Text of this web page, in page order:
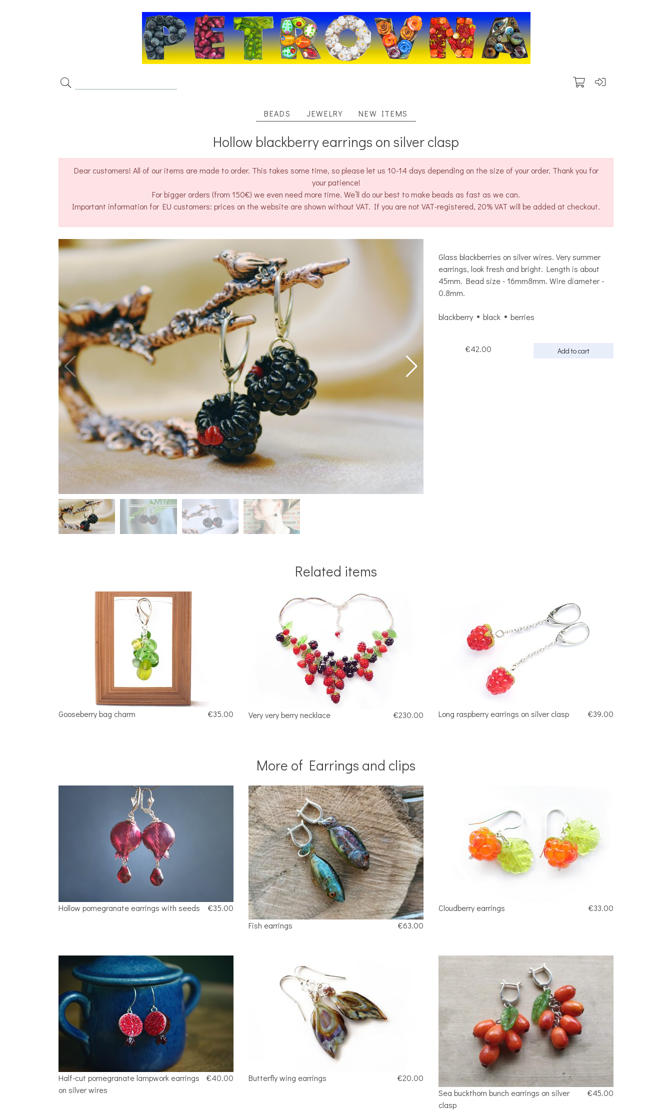
BEADS JEWELRY NEW ITEMS
Hollow blackberry earrings on silver clasp
Dear customers! All of our items are made to order. This takes some time, so please let us 10-14 days depending on the size of your order. Thank you for
your patience!
For bigger orders (from 150€) we even need more time. We’ll do our best to make beads as fast as we can.
Important information for EU customers: prices on the website are shown without VAT. If you are not VAT-registered, 20% VAT will be added at checkout.
Glass blackberries on silver wires. Very summer
earrings, look fresh and bright. Length is about
45mm. Bead size - 16mm8mm. Wire diameter -
0.8mm.
blackberry black berries
€42.00 Add to cart
Related items
Gooseberry bag charm €35.00 Very very berry necklace €230.00 Long raspberry earrings on silver clasp €39.00
More of Earrings and clips
Hollow pomegranate earrings with seeds
€35.00
Fish earrings
€63.00
Cloudberry earrings €33.00
Half-cut pomegranate lampwork earrings
on silver wires
€40.00 Butterfly wing earrings
€20.00
Sea buckthorn bunch earrings on silver
clasp
€45.00